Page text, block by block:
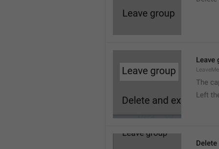
Leave
The
Left
Delete